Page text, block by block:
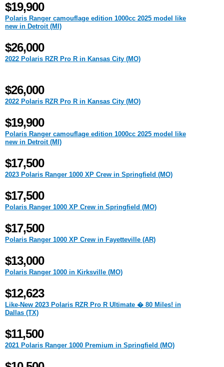
$19,900
Polaris Ranger camouflage edition 1000cc 2025 model like
new in Detroit (MI)
$26,000
2022 Polaris RZR Pro R in Kansas City (MO)
$26,000
2022 Polaris RZR Pro R in Kansas City (MO)
$19,900
Polaris Ranger camouflage edition 1000cc 2025 model like
new in Detroit (MI)
$17,500
2023 Polaris Ranger 1000 XP Crew in Springfield (MO)
$17,500
Polaris Ranger 1000 XP Crew in Springfield (MO)
$17,500
Polaris Ranger 1000 XP Crew in Fayetteville (AR)
$13,000
Polaris Ranger 1000 in Kirksville (MO)
$12,623
Like-New 2023 Polaris RZR Pro R Ultimate � 80 Miles! in
Dallas (TX)
$11,500
2021 Polaris Ranger 1000 Premium in Springfield (MO)